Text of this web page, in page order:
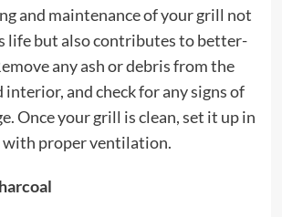
and maintenance of your grill not
life but also contributes to better-
any ash or debris from the
interior, and check for any signs of
Once your grill is clean, set it up in
with proper ventilation.